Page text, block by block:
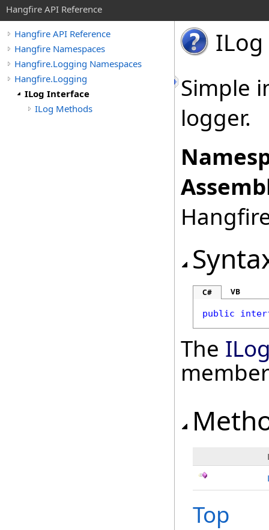
Hangfire API Reference
Hangfire API Reference
Hangfire Namespaces
Hangfire.Logging Namespaces
Hangfire.Logging
ILog Interface
ILog Methods
Simple
logger.
C# VB
public
The
Top